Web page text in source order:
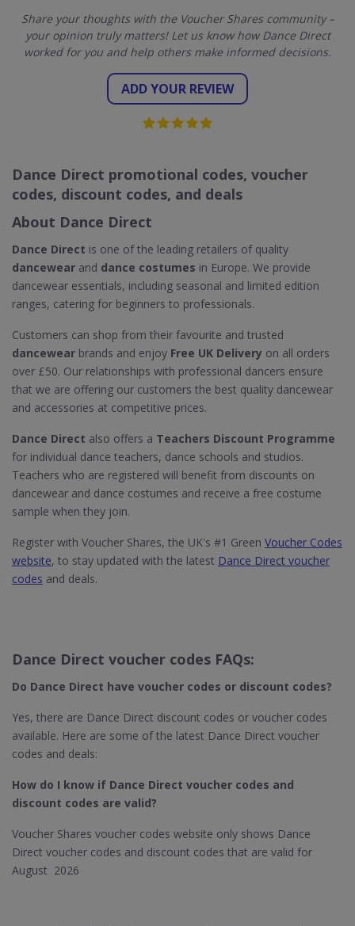
Share your thoughts with the Voucher Shares community –
your opinion truly matters! Let us know how Dance Direct
worked for you and help others make informed decisions.
ADD YOUR REVIEW
Dance Direct promotional codes, voucher
codes, discount codes, and deals
About Dance Direct
Dance Direct is one of the leading retailers of quality
dancewear and dance costumes in Europe. We provide
dancewear essentials, including seasonal and limited edition
ranges, catering for beginners to professionals.
Customers can shop from their favourite and trusted
dancewear brands and enjoy Free UK Delivery on all orders
over £50. Our relationships with professional dancers ensure
that we are offering our customers the best quality dancewear
and accessories at competitive prices.
Dance Direct also offers a Teachers Discount Programme
for individual dance teachers, dance schools and studios.
Teachers who are registered will benefit from discounts on
dancewear and dance costumes and receive a free costume
sample when they join.
Register with Voucher Shares, the UK's #1 Green Voucher Codes
website, to stay updated with the latest Dance Direct voucher
codes and deals.
Dance Direct voucher codes FAQs:
Do Dance Direct​ have voucher codes or discount codes?
Yes, there are Dance Direct discount codes or voucher codes
available. Here are some of the latest Dance Direct voucher
codes and deals:
How do I know if Dance Direct​ voucher codes and
discount codes are valid?
Voucher Shares voucher codes website only shows Dance
Direct voucher codes and discount codes that are valid for
August 2026